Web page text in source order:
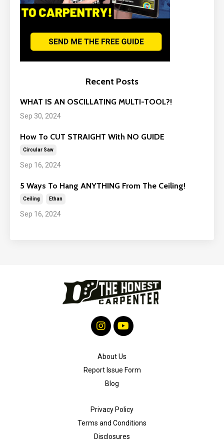
Recent Posts
WHAT IS AN OSCILLATING MULTI-TOOL?!
Sep 30, 2024
How To CUT STRAIGHT With NO GUIDE
Circular Saw
Sep 16, 2024
5 Ways To Hang ANYTHING From The Ceiling!
Ceiling Ethan
Sep 16, 2024
About Us
Report Issue Form
Blog
Privacy Policy
Terms and Conditions
Disclosures